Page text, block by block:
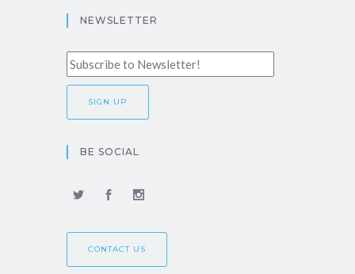
NEWSLETTER
BE SOCIAL
CONTACT US